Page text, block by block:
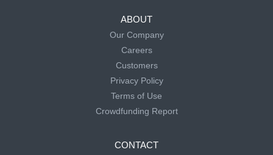
ABOUT
Our Company
Careers
Customers
Privacy Policy
Terms of Use
Crowdfunding Report
CONTACT